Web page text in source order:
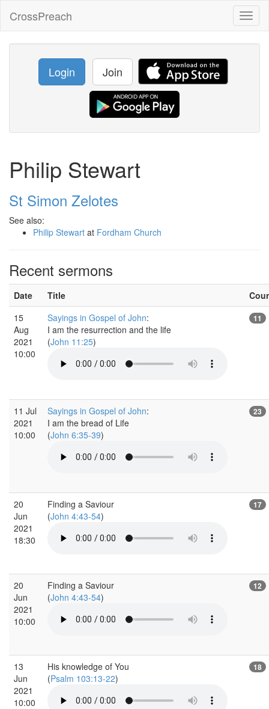
CrossPreach
Login Join
Philip Stewart
St Simon Zelotes
See also:
Philip Stewart at Fordham Church
Recent sermons
Date Title
15
Aug
2021
10:00
Sayings in Gospel of John:
I am the resurrection and the life
(John 11:25)
11
11 Jul
2021
10:00
Sayings in Gospel of John:
I am the bread of Life
(John 6:35-39)
23
20
Jun
2021
18:30
Finding a Saviour
(John 4:43-54)
17
20
Jun
2021
10:00
Finding a Saviour
(John 4:43-54)
12
13
Jun
2021
10:00
His knowledge of You
(Psalm 103:13-22)
18